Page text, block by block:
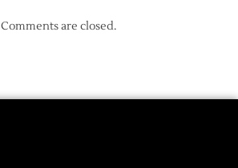
Comments are closed.